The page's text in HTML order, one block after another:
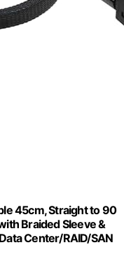
45cm, Straight to 90
Braided Sleeve &
Center/RAID/SAN